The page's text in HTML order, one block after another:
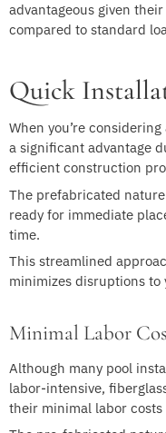
advantageous given
compared to standard
Quick
When you’re
a significant advantage
efficient construction
The prefabricated
ready for immediate
time.
This streamlined
minimizes disruptions to
Minimal Labor
Although many pool
labor-intensive,
their minimal labor